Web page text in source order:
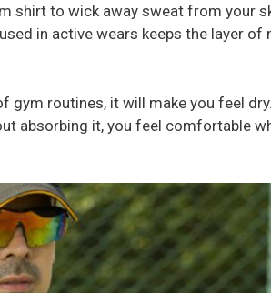
shirt to wick away sweat from your
in active wears keeps the layer of
gym routines, it will make you feel
absorbing it, you feel comfortable